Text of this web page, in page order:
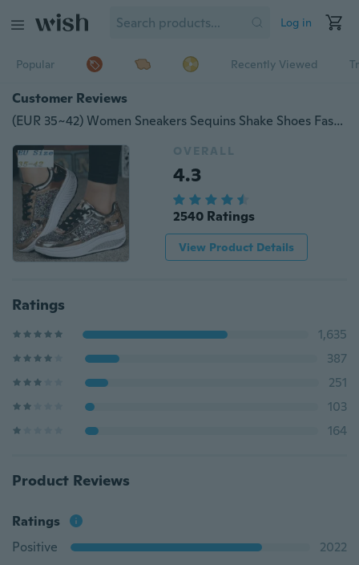
Log in
Popular Recently Viewed
Customer Reviews
(EUR 35~42) Women Sneakers Sequins Shake Shoes Fashion Girl Sport Shoes Fitness Shoes(Color:Gold,White,Silver,Black)
OVERALL
4.3
2540 Ratings
View Product Details
Ratings
1,635
387
251
103
164
Product Reviews
Ratings
Positive
2022